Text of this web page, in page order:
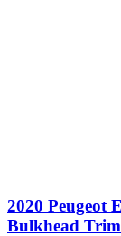
2020 Peugeot
Bulkhead